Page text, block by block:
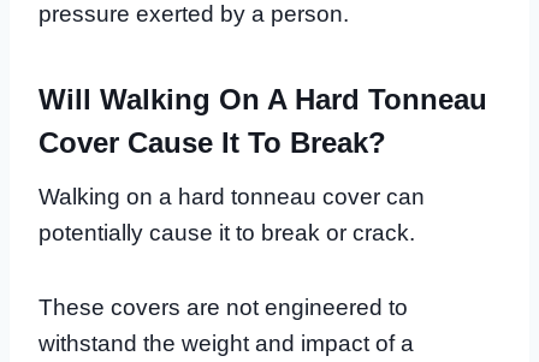
pressure exerted by a person.
Will Walking On A Hard Tonneau
Cover Cause It To Break?
Walking on a hard tonneau cover can
potentially cause it to break or crack.
These covers are not engineered to
withstand the weight and impact of a